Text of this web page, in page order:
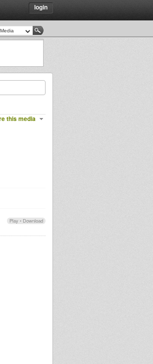
login
this media
Play • Download